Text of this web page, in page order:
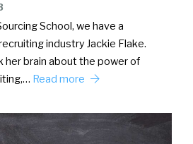
School, we have a
industry Jackie Flake.
her brain about the power of
Read more